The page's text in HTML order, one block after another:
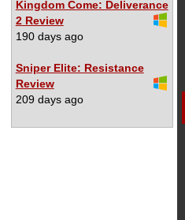
Kingdom Come: Deliverance
2 Review
190 days ago
Sniper Elite: Resistance
Review
209 days ago